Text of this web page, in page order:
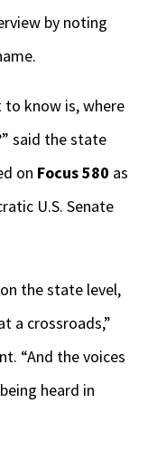
by noting
know is, where
said the state
on Focus 580 as
U.S. Senate
the state level,
a crossroads,”
“And the voices
heard in